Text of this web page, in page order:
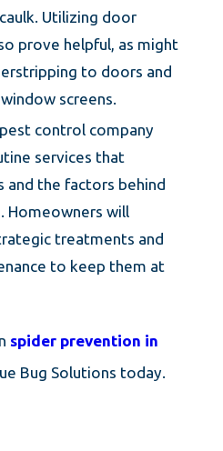
Utilizing door
prove helpful, as might
to doors and
screens.
control company
services that
and the factors behind
Homeowners will
treatments and
to keep them at
spider prevention in
Bug Solutions today.